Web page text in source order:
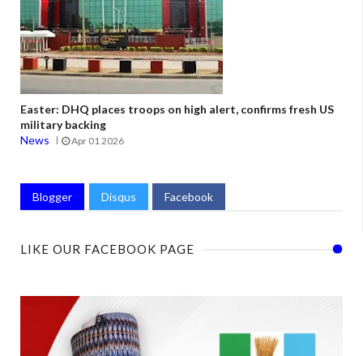
Easter: DHQ places troops on high alert, confirms fresh US
military backing
News
Apr 01 2026
Blogger Disqus Facebook
LIKE OUR FACEBOOK PAGE